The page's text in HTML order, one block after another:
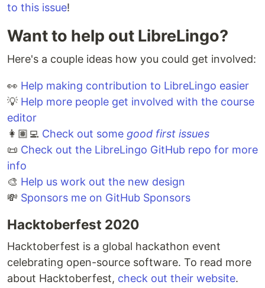
to this issue!
Want to help out LibreLingo?
Here's a couple ideas how you could get involved:
👀 Help making contribution to LibreLingo easier
💡 Help more people get involved with the course
editor
👩🏽‍💻 Check out some good first issues
📜 Check out the LibreLingo GitHub repo for more
info
🎨 Help us work out the new design
💸 Sponsors me on GitHub Sponsors
Hacktoberfest 2020
Hacktoberfest is a global hackathon event
celebrating open-source software. To read more
about Hacktoberfest, check out their website.